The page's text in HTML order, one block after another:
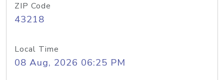
ZIP Code
43218
Local Time
08 Aug, 2026 06:25 PM